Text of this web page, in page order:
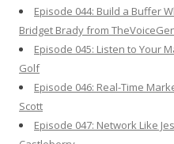
Episode 044: Build a Buffer
Bridget Brady from
Episode 045: Listen to Your
Golf
Episode 046: Real-Time
Scott
Episode 047: Network Like